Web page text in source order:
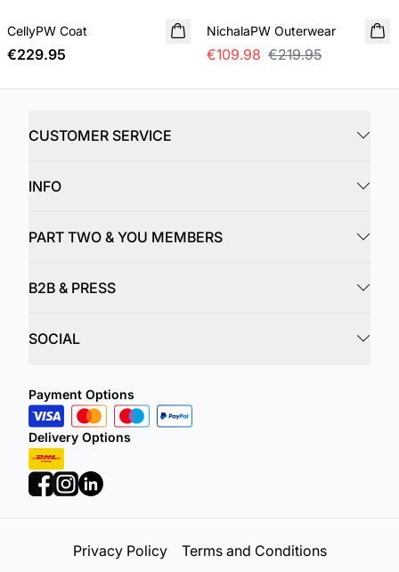
NEW IN
CellyPW Coat
€229.95
NichalaPW Outerwear
€109.98 €219.95
CUSTOMER SERVICE
INFO
PART TWO & YOU MEMBERS
B2B & PRESS
SOCIAL
Payment Options
Delivery Options
Privacy Policy Terms and Conditions